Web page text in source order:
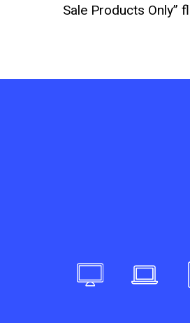
Sale Products Only”